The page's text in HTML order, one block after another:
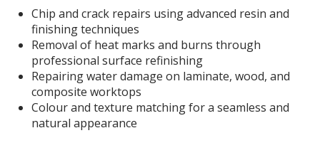
Chip and crack repairs using advanced resin and
finishing techniques
Removal of heat marks and burns through
professional surface refinishing
Repairing water damage on laminate, wood, and
composite worktops
Colour and texture matching for a seamless and
natural appearance